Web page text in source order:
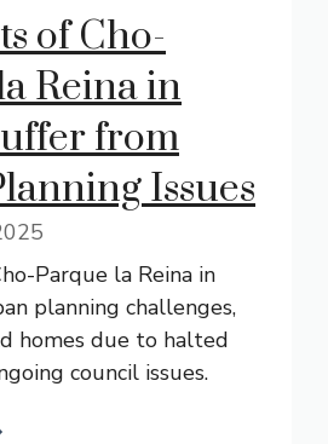
of Cho-
Reina in
from
Issues
Parque la Reina in
planning challenges,
homes due to halted
council issues.